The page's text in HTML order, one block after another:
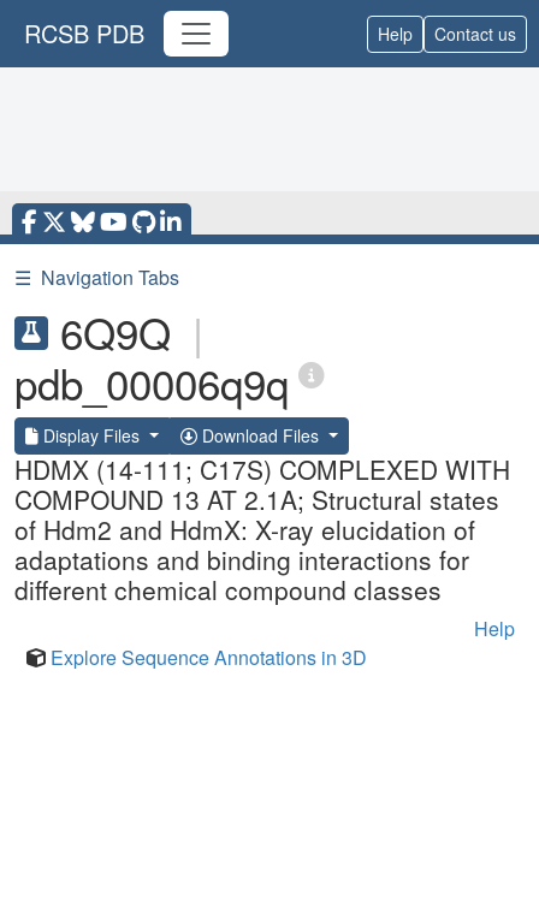
RCSB PDB Help Contact us
☰ Navigation Tabs
6Q9Q |
pdb_00006q9q
Display Files Download Files
HDMX (14-111; C17S) COMPLEXED WITH
COMPOUND 13 AT 2.1A; Structural states
of Hdm2 and HdmX: X-ray elucidation of
adaptations and binding interactions for
different chemical compound classes
Help
Explore Sequence Annotations in 3D